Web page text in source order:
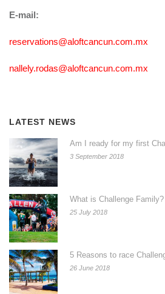
E-mail:
reservations@aloftcancun.com.mx
nallely.rodas@aloftcancun.com.mx
LATEST NEWS
Am I ready for my first
3 September 2018
What is Challenge Family?
25 July 2018
5 Reasons to race
26 June 2018